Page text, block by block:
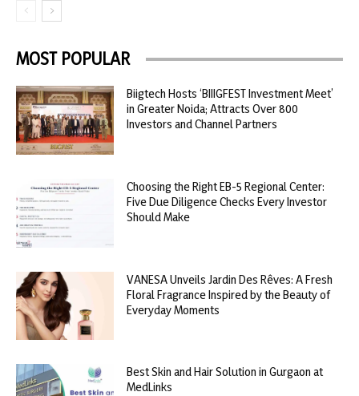
MOST POPULAR
Biigtech Hosts ‘BIIIGFEST Investment Meet’
in Greater Noida; Attracts Over 800
Investors and Channel Partners
Choosing the Right EB-5 Regional Center:
Five Due Diligence Checks Every Investor
Should Make
VANESA Unveils Jardin Des Rêves: A Fresh
Floral Fragrance Inspired by the Beauty of
Everyday Moments
Best Skin and Hair Solution in Gurgaon at
MedLinks